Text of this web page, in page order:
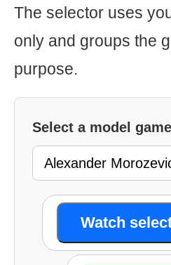
The selector uses
only and groups the
purpose.
Select a model game
Watch